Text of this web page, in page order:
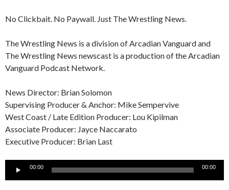
No Clickbait. No Paywall. Just The Wrestling News.
The Wrestling News is a division of Arcadian Vanguard and
The Wrestling News newscast is a production of the Arcadian
Vanguard Podcast Network.
News Director: Brian Solomon
Supervising Producer & Anchor: Mike Sempervive
West Coast / Late Edition Producer: Lou Kipilman
Associate Producer: Jayce Naccarato
Executive Producer: Brian Last
Audio
00:00 00:00